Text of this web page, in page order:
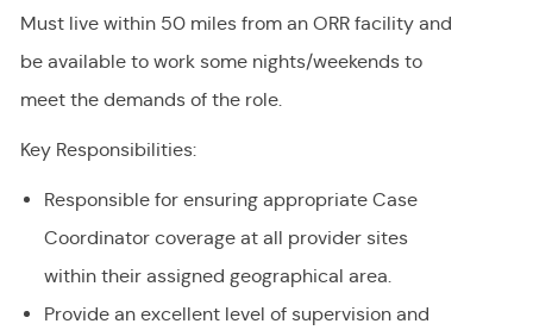
Must live within 50 miles from an ORR facility and
be available to work some nights/weekends to
meet the demands of the role.
Key Responsibilities:
Responsible for ensuring appropriate Case
Coordinator coverage at all provider sites
within their assigned geographical area.
Provide an excellent level of supervision and